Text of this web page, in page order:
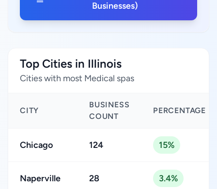
Businesses)
Top Cities in Illinois
Cities with most Medical spas
CITY
BUSINESS
COUNT
PERCENTAGE
Chicago 124 15%
Naperville 28 3.4%